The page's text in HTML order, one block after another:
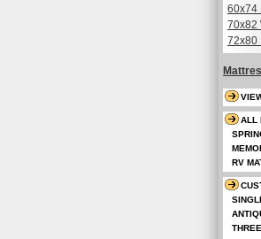
60x74
70x82
72x80
ALL
RV